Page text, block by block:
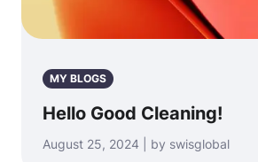
MY BLOGS
Hello Good Cleaning!
August 25, 2024 | by swisglobal